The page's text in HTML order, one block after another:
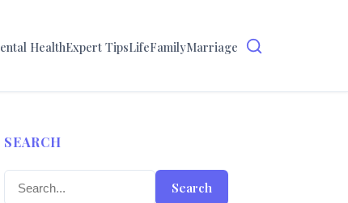
HealthExpert TipsLifeFamilyMarriage
SEARCH
Search